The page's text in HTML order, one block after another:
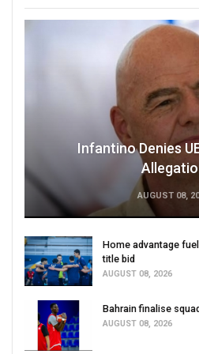
Infantino Denies
AUGUST 08,
Home advantage
title bid
AUGUST 08, 2026
Bahrain finalise
AUGUST 08, 2026